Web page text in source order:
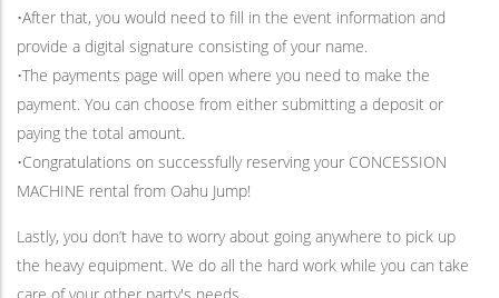
•After that, you would need to fill in the event information and
provide a digital signature consisting of your name.
•The payments page will open where you need to make the
payment. You can choose from either submitting a deposit or
paying the total amount.
•Congratulations on successfully reserving your CONCESSION
MACHINE rental from Oahu Jump!
Lastly, you don’t have to worry about going anywhere to pick up
the heavy equipment. We do all the hard work while you can take